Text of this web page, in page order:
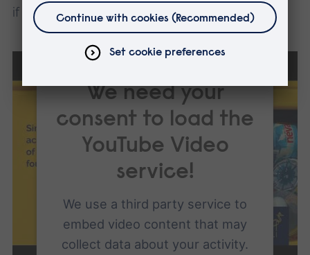
if it is one plastic bag at a time.
We need your
consent to load the
YouTube Video
service!
We use a third party service to
embed video content that may
collect data about your activity.